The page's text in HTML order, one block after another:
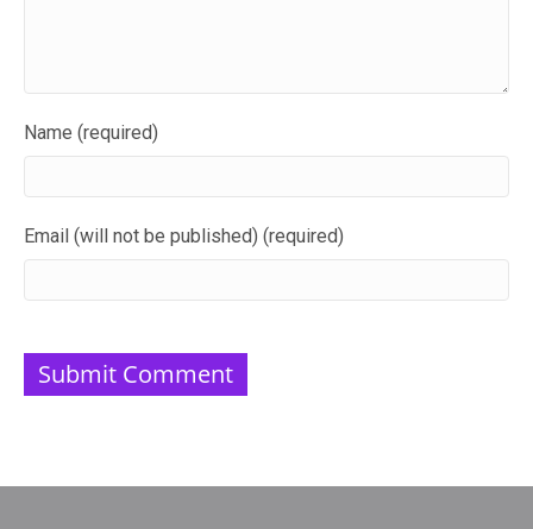
Name (required)
Email (will not be published) (required)